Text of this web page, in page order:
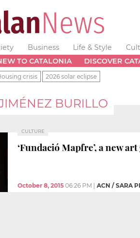
Business Life & Style
TO CATALONIA DISCOVER
crisis 2026 solar eclipse
BURILLO
CULTURE
‘Fundació Mapfre’, a new
October 8, 2015 06:26 PM ACN / SARA